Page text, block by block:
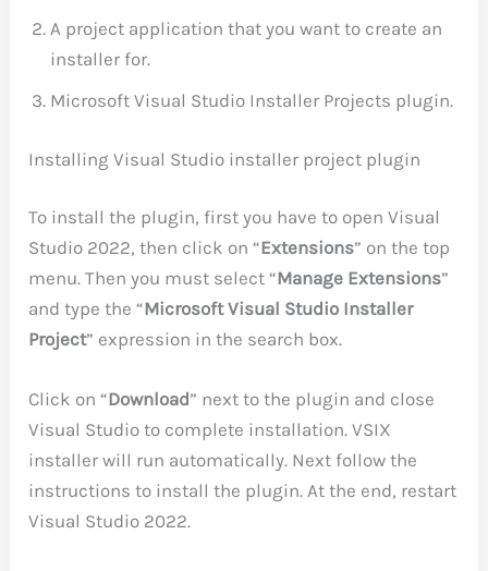
A project application that you want to create an
installer for.
Microsoft Visual Studio Installer Projects plugin.
Installing Visual Studio installer project plugin
To install the plugin, first you have to open Visual
Studio 2022, then click on “Extensions” on the top
menu. Then you must select “Manage Extensions”
and type the “Microsoft Visual Studio Installer
Project” expression in the search box.
Click on “Download” next to the plugin and close
Visual Studio to complete installation. VSIX
installer will run automatically. Next follow the
instructions to install the plugin. At the end, restart
Visual Studio 2022.